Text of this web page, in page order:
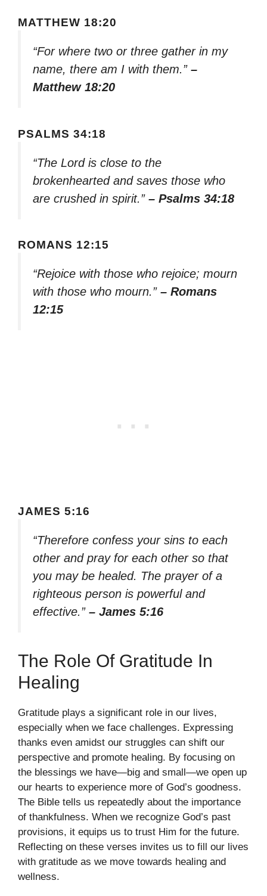
MATTHEW 18:20
“For where two or three gather in my
name, there am I with them.” –
Matthew 18:20
PSALMS 34:18
“The Lord is close to the
brokenhearted and saves those who
are crushed in spirit.” – Psalms 34:18
ROMANS 12:15
“Rejoice with those who rejoice; mourn
with those who mourn.” – Romans
12:15
JAMES 5:16
“Therefore confess your sins to each
other and pray for each other so that
you may be healed. The prayer of a
righteous person is powerful and
effective.” – James 5:16
The Role Of Gratitude In
Healing
Gratitude plays a significant role in our lives,
especially when we face challenges. Expressing
thanks even amidst our struggles can shift our
perspective and promote healing. By focusing on
the blessings we have—big and small—we open up
our hearts to experience more of God’s goodness.
The Bible tells us repeatedly about the importance
of thankfulness. When we recognize God’s past
provisions, it equips us to trust Him for the future.
Reflecting on these verses invites us to fill our lives
with gratitude as we move towards healing and
wellness.